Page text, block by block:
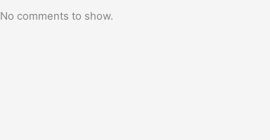
No comments to show.